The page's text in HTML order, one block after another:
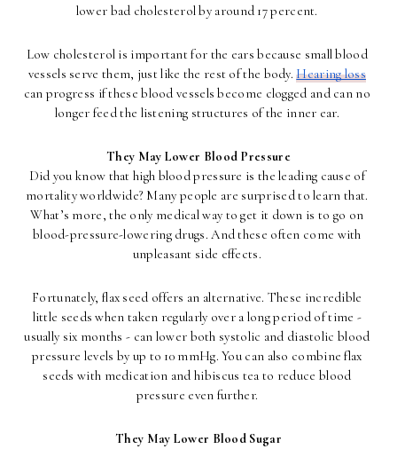
lower bad cholesterol by around 17 percent.
Low cholesterol is important for the ears because small blood
vessels serve them, just like the rest of the body. Hearing loss
can progress if these blood vessels become clogged and can no
longer feed the listening structures of the inner ear.
They May Lower Blood Pressure
Did you know that high blood pressure is the leading cause of
mortality worldwide? Many people are surprised to learn that.
What’s more, the only medical way to get it down is to go on
blood-pressure-lowering drugs. And these often come with
unpleasant side effects.
Fortunately, flax seed offers an alternative. These incredible
little seeds when taken regularly over a long period of time -
usually six months - can lower both systolic and diastolic blood
pressure levels by up to 10 mmHg. You can also combine flax
seeds with medication and hibiscus tea to reduce blood
pressure even further.
They May Lower Blood Sugar